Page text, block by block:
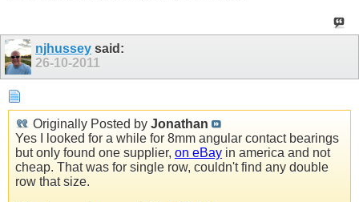
njhussey said:
26-10-2011
Originally Posted by Jonathan
Yes I looked for a while for 8mm angular contact bearings
but only found one supplier, on eBay in america and not
cheap. That was for single row, couldn't find any double
row that size.